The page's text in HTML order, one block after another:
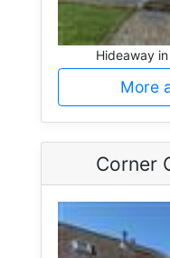
Hideaway in
More
Corner